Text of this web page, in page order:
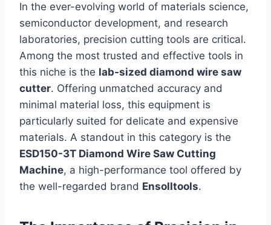
In the ever-evolving world of materials science,
semiconductor development, and research
laboratories, precision cutting tools are critical.
Among the most trusted and effective tools in
this niche is the lab-sized diamond wire saw
cutter. Offering unmatched accuracy and
minimal material loss, this equipment is
particularly suited for delicate and expensive
materials. A standout in this category is the
ESD150-3T Diamond Wire Saw Cutting
Machine, a high-performance tool offered by
the well-regarded brand Ensolltools.